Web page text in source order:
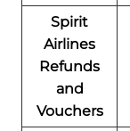
Spirit
Airlines
Refunds
and
Vouchers